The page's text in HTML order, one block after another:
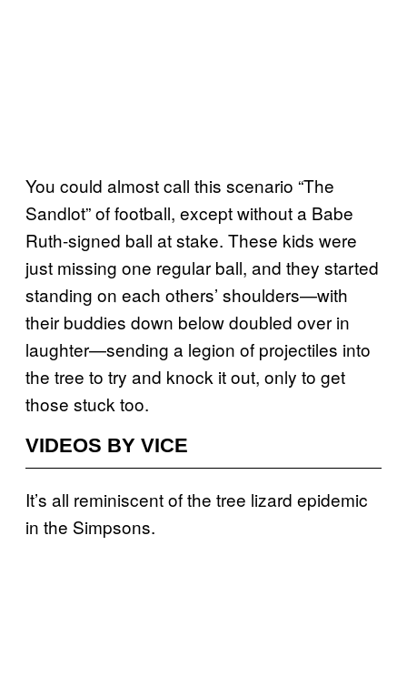
You could almost call this scenario “The
Sandlot” of football, except without a Babe
Ruth-signed ball at stake. These kids were
just missing one regular ball, and they started
standing on each others’ shoulders—with
their buddies down below doubled over in
laughter—sending a legion of projectiles into
the tree to try and knock it out, only to get
those stuck too.
VIDEOS BY VICE
It’s all reminiscent of the tree lizard epidemic
in the Simpsons.